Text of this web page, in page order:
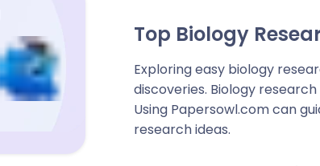
Top Biology
Exploring easy biology
discoveries. Biology
Using Papersowl.com can
research ideas.